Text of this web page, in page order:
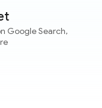
Google Search,